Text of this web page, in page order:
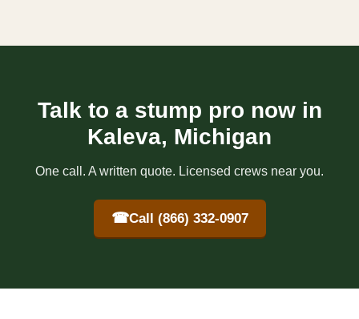
Talk to a stump pro now in
Kaleva, Michigan
One call. A written quote. Licensed crews near you.
☎Call (866) 332-0907